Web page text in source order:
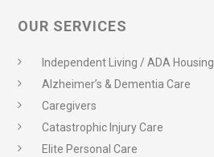
OUR SERVICES
Independent Living / ADA Housing
Alzheimer’s & Dementia Care
Caregivers
Catastrophic Injury Care
Elite Personal Care